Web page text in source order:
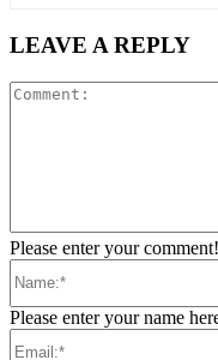
LEAVE A REPLY
Please enter your comment!
Please enter your name